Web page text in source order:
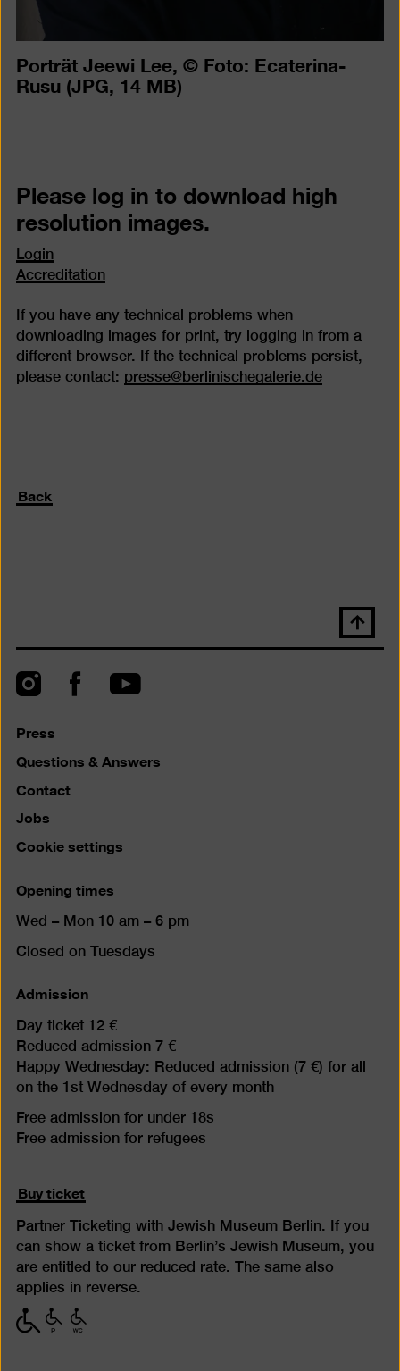
Porträt Jeewi Lee, © Foto: Ecaterina-
Rusu(JPG, 14 MB)
Please log in to download high
resolution images.
Login
Accreditation
If you have any technical problems when
downloading images for print, try logging in from a
different browser. If the technical problems persist,
please contact: presse@berlinischegalerie.de
Back
Scroll
back
InstagramFacebookYouTube
Press
Questions & Answers
Contact
Jobs
Cookie settings
Opening times
Wed – Mon 10 am – 6 pm
Closed on Tuesdays
Admission
Day ticket 12 €
Reduced admission 7 €
Happy Wednesday: Reduced admission (7 €) for all
on the 1st Wednesday of every month
Free admission for under 18s
Free admission for refugees
Buy ticket
Partner Ticketing with Jewish Museum Berlin. If you
can show a ticket from Berlin’s Jewish Museum, you
are entitled to our reduced rate. The same also
applies in reverse.
with
limited
with
limited
with
limited